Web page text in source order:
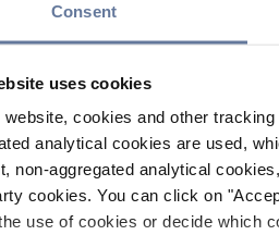
Consent
uses cookies
website, cookies and other
analytical cookies are used,
non-aggregated analytical
cookies. You can click on
use of cookies or decide which